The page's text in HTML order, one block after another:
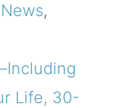
News,
Life, 30-